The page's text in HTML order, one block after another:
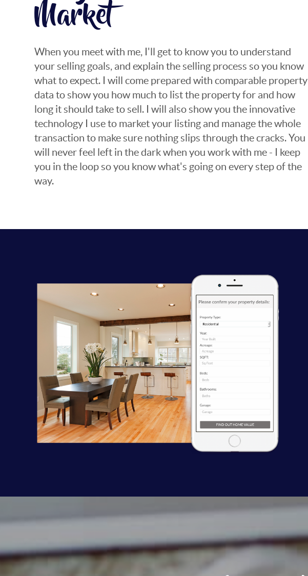
Market
When you meet with me, I'll get to know you to understand
your selling goals, and explain the selling process so you know
what to expect. I will come prepared with comparable property
data to show you how much to list the property for and how
long it should take to sell. I will also show you the innovative
technology I use to market your listing and manage the whole
transaction to make sure nothing slips through the cracks. You
will never feel left in the dark when you work with me - I keep
you in the loop so you know what's going on every step of the
way.